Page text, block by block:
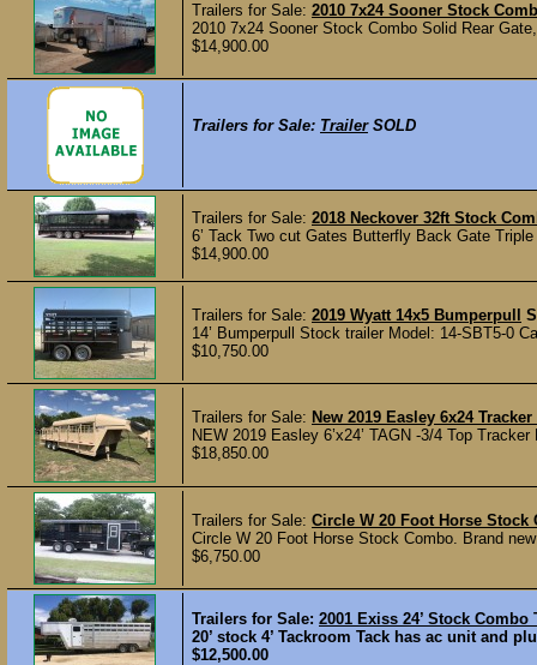
Trailers for Sale: 2010 7x24 Sooner Stock
2010 7x24 Sooner Stock Combo Solid Rear
$14,900.00
Trailers for Sale: Trailer SOLD
Trailers for Sale: 2018 Neckover 32ft Stock
6’ Tack Two cut Gates Butterfly Back Gate
$14,900.00
Trailers for Sale: 2019 Wyatt 14x5 Bumperpull
14’ Bumperpull Stock trailer Model: 14-SBT5-0
$10,750.00
Trailers for Sale: New 2019 Easley 6x24
NEW 2019 Easley 6’x24’ TAGN -3/4 Top
$18,850.00
Trailers for Sale: Circle W 20 Foot Horse
Circle W 20 Foot Horse Stock Combo. Brand
$6,750.00
Trailers for Sale: 2001 Exiss 24’ Stock Combo
20’ stock 4’ Tackroom Tack has ac unit and
$12,500.00